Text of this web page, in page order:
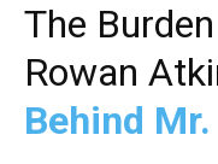
The
Rowan
Behind